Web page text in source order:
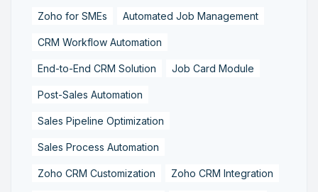
Zoho for SMEs Automated Job Management
CRM Workflow Automation
End-to-End CRM Solution Job Card Module
Post-Sales Automation
Sales Pipeline Optimization
Sales Process Automation
Zoho CRM Customization Zoho CRM Integration